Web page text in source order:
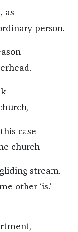
as
person.
case
church
stream.
other ‘is.’